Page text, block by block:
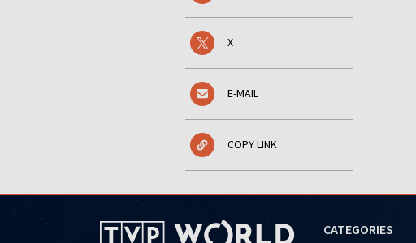
X
E-MAIL
COPY LINK
CATEGORIES